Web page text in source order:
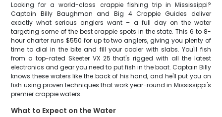
Looking for a world-class crappie fishing trip in Mississippi?
Captain Billy Baughman and Big 4 Crappie Guides deliver
exactly what serious anglers want – a full day on the water
targeting some of the best crappie spots in the state. This 6 to 8-
hour charter runs $550 for up to two anglers, giving you plenty of
time to dial in the bite and fill your cooler with slabs. You'll fish
from a top-rated Skeeter VX 25 that's rigged with all the latest
electronics and gear you need to put fish in the boat. Captain Billy
knows these waters like the back of his hand, and he'll put you on
fish using proven techniques that work year-round in Mississippi's
premier crappie waters.
What to Expect on the Water